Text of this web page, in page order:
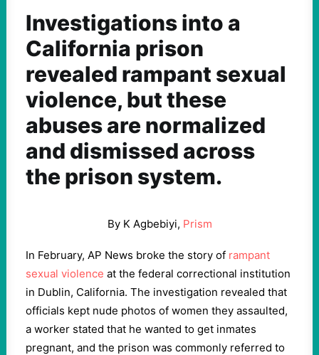
Investigations into a
California prison
revealed rampant sexual
violence, but these
abuses are normalized
and dismissed across
the prison system.
By K Agbebiyi, Prism
In February, AP News broke the story of rampant
sexual violence at the federal correctional institution
in Dublin, California. The investigation revealed that
officials kept nude photos of women they assaulted,
a worker stated that he wanted to get inmates
pregnant, and the prison was commonly referred to